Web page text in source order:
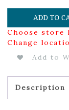
ADD TO
Choose store
Change
Add to
Description